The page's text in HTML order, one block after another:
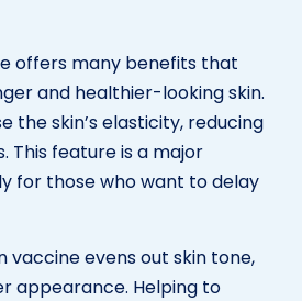
offers many benefits that
and healthier-looking skin.
the skin’s elasticity, reducing
This feature is a major
for those who want to delay
vaccine evens out skin tone,
appearance. Helping to